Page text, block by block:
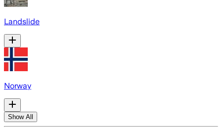
Landslide
Norway
Show All